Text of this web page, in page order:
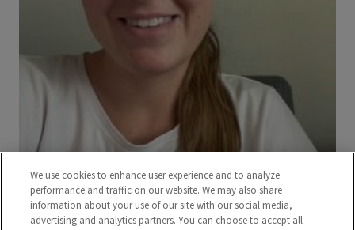
We use cookies to enhance user experience and to analyze
performance and traffic on our website. We may also share
information about your use of our site with our social media,
advertising and analytics partners. You can choose to accept all